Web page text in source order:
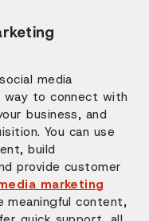
media
way to connect with
business, and
You can use
build
provide customer
marketing
meaningful content,